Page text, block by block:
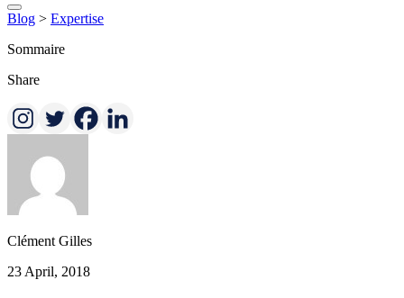
Blog > Expertise
Sommaire
Share
Clément Gilles
23 April, 2018